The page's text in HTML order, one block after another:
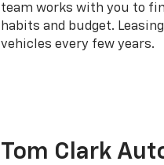
team works with you to
habits and budget.
vehicles every few years.
Tom Clark